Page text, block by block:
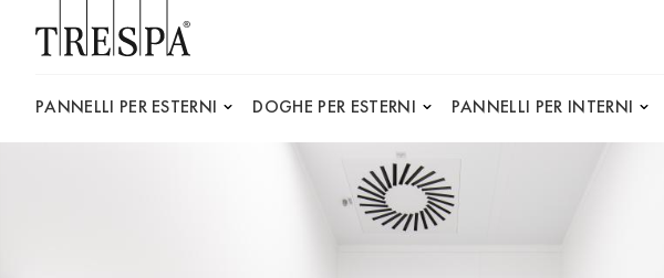
PANNELLI PER ESTERNI DOGHE PER ESTERNI PANNELLI PER INTERNI